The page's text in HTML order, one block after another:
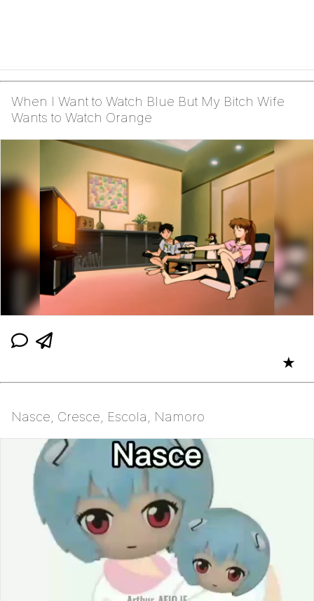
When I Want to Watch Blue But My Bitch Wife
Wants to Watch Orange
★
Nasce, Cresce, Escola, Namoro